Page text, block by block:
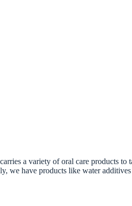
a variety of oral care products
have products like water